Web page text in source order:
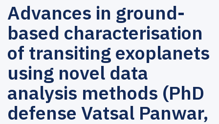
Advances in ground-
based characterisation
of transiting exoplanets
using novel data
analysis methods (PhD
defense Vatsal Panwar,